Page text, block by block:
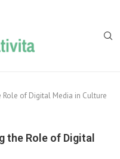
of Digital Media in Culture
the Role of Digital